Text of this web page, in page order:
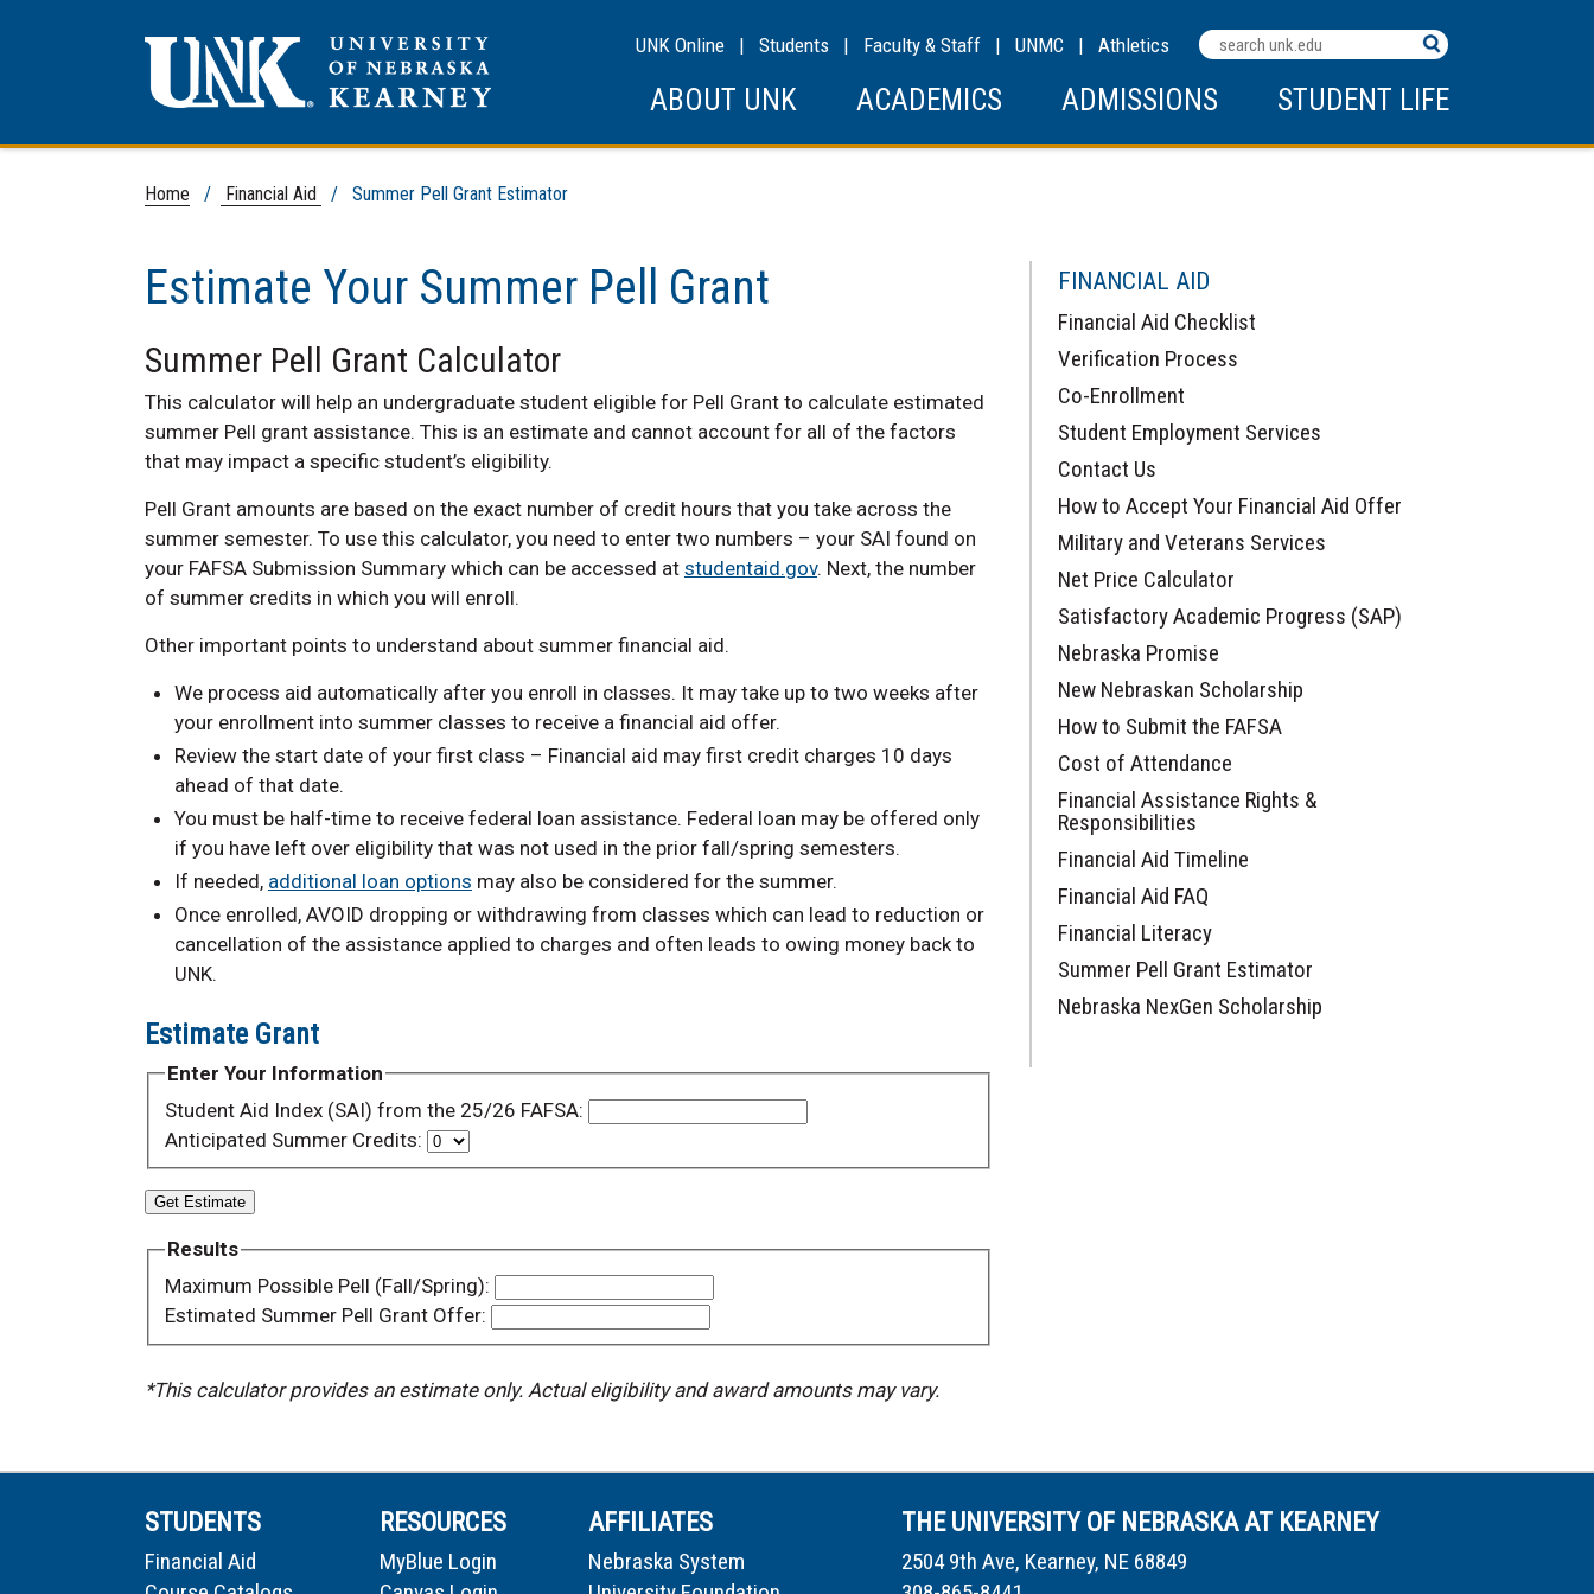
Search
Terms
UNK Online | Students | Faculty & Staff | UNMC | Athletics
ABOUT UNK ACADEMICS ADMISSIONS STUDENT LIFE
Home / Financial Aid / Summer Pell Grant Estimator
Estimate Your Summer Pell Grant
Summer Pell Grant Calculator
This calculator will help an undergraduate student eligible for Pell Grant to calculate estimated
summer Pell grant assistance. This is an estimate and cannot account for all of the factors
that may impact a specific student’s eligibility.
Pell Grant amounts are based on the exact number of credit hours that you take across the
summer semester. To use this calculator, you need to enter two numbers – your SAI found on
your FAFSA Submission Summary which can be accessed at studentaid.gov. Next, the number
of summer credits in which you will enroll.
Other important points to understand about summer financial aid.
We process aid automatically after you enroll in classes. It may take up to two weeks after
your enrollment into summer classes to receive a financial aid offer.
Review the start date of your first class – Financial aid may first credit charges 10 days
ahead of that date.
You must be half-time to receive federal loan assistance. Federal loan may be offered only
if you have left over eligibility that was not used in the prior fall/spring semesters.
If needed, additional loan options may also be considered for the summer.
Once enrolled, AVOID dropping or withdrawing from classes which can lead to reduction or
cancellation of the assistance applied to charges and often leads to owing money back to
UNK.
Estimate Grant
Enter Your Information
Student Aid Index (SAI) from the 25/26 FAFSA:
Anticipated Summer Credits:
Get Estimate
Results
Maximum Possible Pell (Fall/Spring):
Estimated Summer Pell Grant Offer:
*This calculator provides an estimate only. Actual eligibility and award amounts may vary.
FINANCIAL AID
Financial Aid Checklist
Verification Process
Co-Enrollment
Student Employment Services
Contact Us
How to Accept Your Financial Aid Offer
Military and Veterans Services
Net Price Calculator
Satisfactory Academic Progress (SAP)
Nebraska Promise
New Nebraskan Scholarship
How to Submit the FAFSA
Cost of Attendance
Financial Assistance Rights &
Responsibilities
Financial Aid Timeline
Financial Aid FAQ
Financial Literacy
Summer Pell Grant Estimator
Nebraska NexGen Scholarship
STUDENTS
Financial Aid
RESOURCES
MyBlue Login
AFFILIATES
Nebraska System
THE UNIVERSITY OF NEBRASKA AT KEARNEY
2504 9th Ave, Kearney, NE 68849